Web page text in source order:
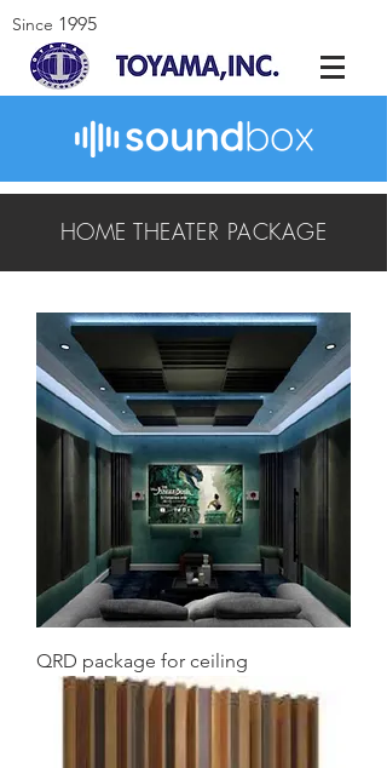
Since 1995
HOME THEATER PACKAGE
QRD package for ceiling